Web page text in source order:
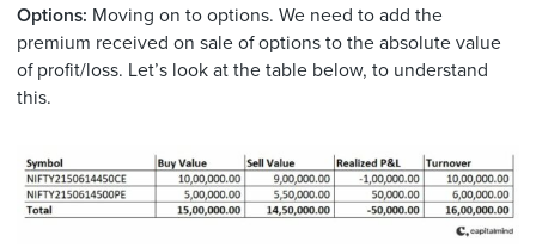
Options: Moving on to options. We need to add the
premium received on sale of options to the absolute value
of profit/loss. Let’s look at the table below, to understand
this.